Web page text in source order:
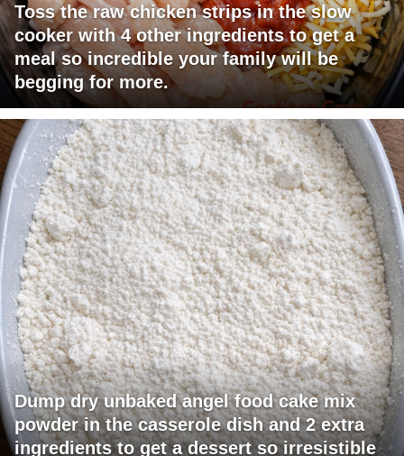
Toss the raw chicken strips in the slow
cooker with 4 other ingredients to get a
meal so incredible your family will be
begging for more.
Dump dry unbaked angel food cake mix
powder in the casserole dish and 2 extra
ingredients to get a dessert so irresistible